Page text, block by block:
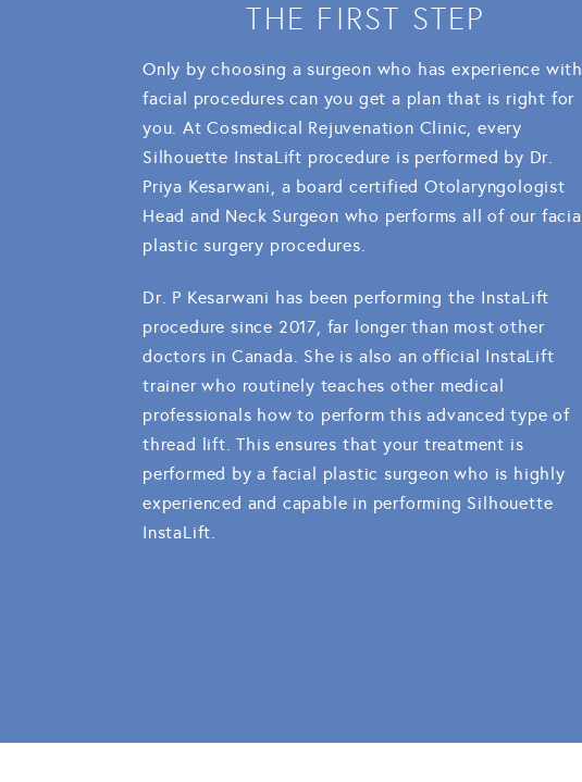
THE FIRST STEP
Only by choosing a surgeon who has experience with
facial procedures can you get a plan that is right for
you. At Cosmedical Rejuvenation Clinic, every
Silhouette InstaLift procedure is performed by Dr.
Priya Kesarwani, a board certified Otolaryngologist
Head and Neck Surgeon who performs all of our facial
plastic surgery procedures.
Dr. P Kesarwani has been performing the InstaLift
procedure since 2017, far longer than most other
doctors in Canada. She is also an official InstaLift
trainer who routinely teaches other medical
professionals how to perform this advanced type of
thread lift. This ensures that your treatment is
performed by a facial plastic surgeon who is highly
experienced and capable in performing Silhouette
InstaLift.